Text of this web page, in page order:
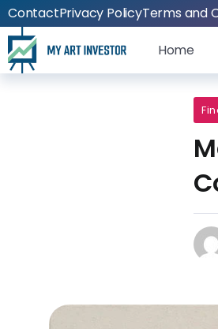
ContactPrivacy PolicyTerms and
Home